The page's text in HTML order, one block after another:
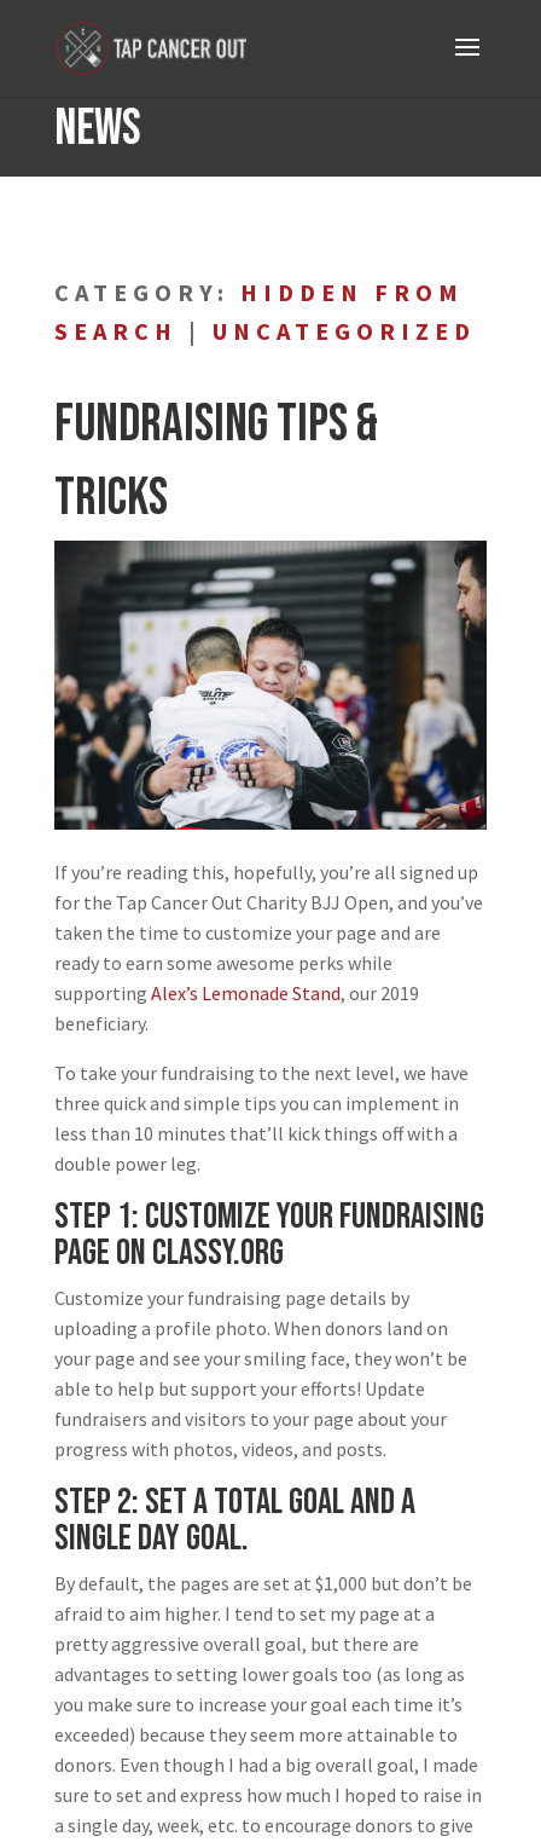
News
CATEGORY: HIDDEN FROM
SEARCH
| UNCATEGORIZED
Fundraising Tips &
Tricks
If you’re reading this, hopefully, you’re all signed up
for the Tap Cancer Out Charity BJJ Open, and you’ve
taken the time to customize your page and are
ready to earn some awesome perks while
supporting Alex’s Lemonade Stand, our 2019
beneficiary.
To take your fundraising to the next level, we have
three quick and simple tips you can implement in
less than 10 minutes that’ll kick things off with a
double power leg.
Step 1: Customize your Fundraising
page on Classy.org
Customize your fundraising page details by
uploading a profile photo. When donors land on
your page and see your smiling face, they won’t be
able to help but support your efforts! Update
fundraisers and visitors to your page about your
progress with photos, videos, and posts.
Step 2: Set a total goal and a
single day goal.
By default, the pages are set at $1,000 but don’t be
afraid to aim higher. I tend to set my page at a
pretty aggressive overall goal, but there are
advantages to setting lower goals too (as long as
you make sure to increase your goal each time it’s
exceeded) because they seem more attainable to
donors. Even though I had a big overall goal, I made
sure to set and express how much I hoped to raise in
a single day, week, etc. to encourage donors to give